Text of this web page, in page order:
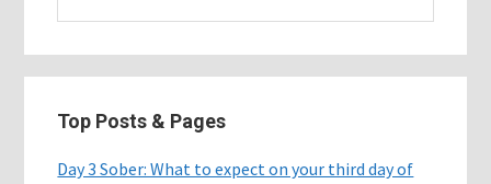
website
Top Posts & Pages
Day 3 Sober: What to expect on your third day of